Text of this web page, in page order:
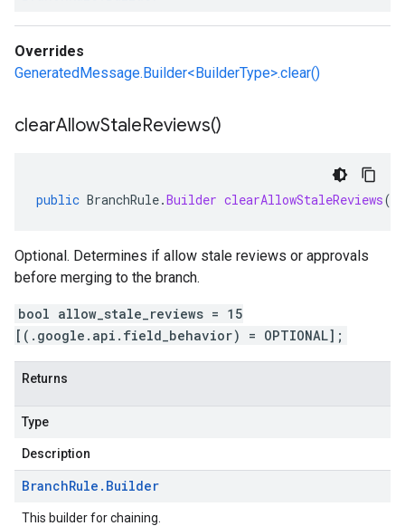
Overrides
GeneratedMessage.Builder<BuilderType>.clear()
clearAllowStaleReviews()
public BranchRule.Builder clearAllowStaleReviews()
Optional. Determines if allow stale reviews or approvals
before merging to the branch.
bool allow_stale_reviews = 15
[(.google.api.field_behavior) = OPTIONAL];
Returns
Type
Description
BranchRule . Builder
This builder for chaining.